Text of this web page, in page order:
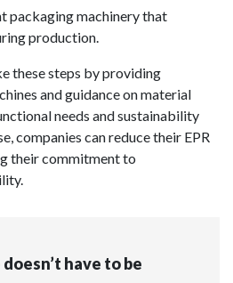
packaging machinery that
production.
these steps by providing
and guidance on material
needs and sustainability
companies can reduce their EPR
their commitment to
doesn’t have to be